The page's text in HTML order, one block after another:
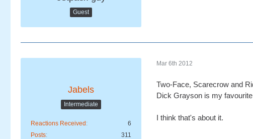
Guest
Jabels
Intermediate
Reactions Received
6
Posts
311
Mar 6th 2012
Two-Face, Scarecrow and
Dick Grayson is my
I think that's about it.